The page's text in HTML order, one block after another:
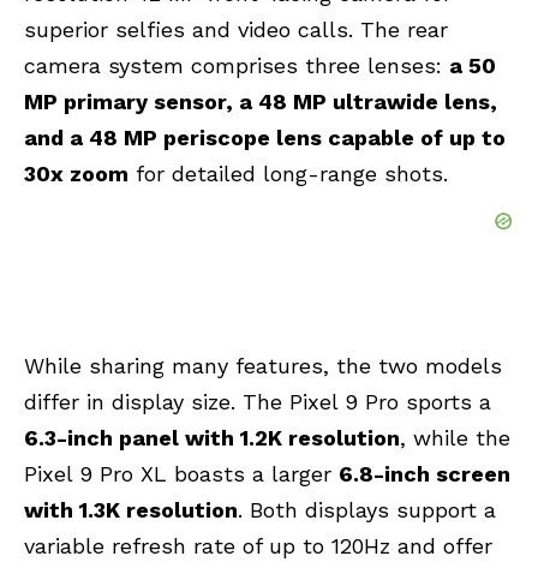
superior selfies and video calls. The rear
camera system comprises three lenses: a 50
MP primary sensor, a 48 MP ultrawide lens,
and a 48 MP periscope lens capable of up to
30x zoom for detailed long-range shots.
While sharing many features, the two models
differ in display size. The Pixel 9 Pro sports a
6.3-inch panel with 1.2K resolution, while the
Pixel 9 Pro XL boasts a larger 6.8-inch screen
with 1.3K resolution. Both displays support a
variable refresh rate of up to 120Hz and offer